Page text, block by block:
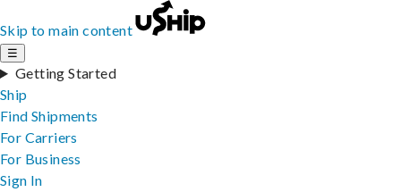
Skip to main content
☰
Getting Started
Ship
Find Shipments
For Carriers
For Business
Sign In